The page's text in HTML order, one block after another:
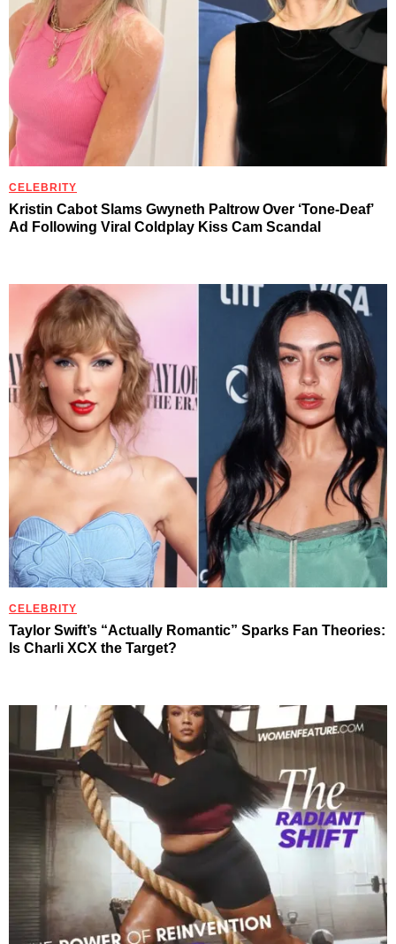
CELEBRITY
Kristin Cabot Slams Gwyneth Paltrow Over ‘Tone-Deaf’
Ad Following Viral Coldplay Kiss Cam Scandal
CELEBRITY
Taylor Swift’s “Actually Romantic” Sparks Fan Theories:
Is Charli XCX the Target?